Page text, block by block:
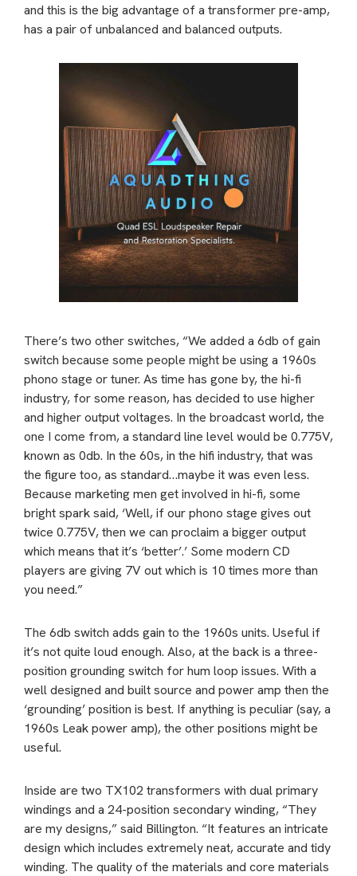
and this is the big advantage of a transformer pre-amp,
has a pair of unbalanced and balanced outputs.
There’s two other switches, “We added a 6db of gain
switch because some people might be using a 1960s
phono stage or tuner. As time has gone by, the hi-fi
industry, for some reason, has decided to use higher
and higher output voltages. In the broadcast world, the
one I come from, a standard line level would be 0.775V,
known as 0db. In the 60s, in the hifi industry, that was
the figure too, as standard…maybe it was even less.
Because marketing men get involved in hi-fi, some
bright spark said, ‘Well, if our phono stage gives out
twice 0.775V, then we can proclaim a bigger output
which means that it’s ‘better’.’ Some modern CD
players are giving 7V out which is 10 times more than
you need.”
The 6db switch adds gain to the 1960s units. Useful if
it’s not quite loud enough. Also, at the back is a three-
position grounding switch for hum loop issues. With a
well designed and built source and power amp then the
‘grounding’ position is best. If anything is peculiar (say, a
1960s Leak power amp), the other positions might be
useful.
Inside are two TX102 transformers with dual primary
windings and a 24-position secondary winding, “They
are my designs,” said Billington. “It features an intricate
design which includes extremely neat, accurate and tidy
winding. The quality of the materials and core materials